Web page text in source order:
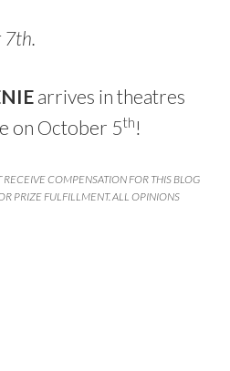
7th.
arrives in theatres
on October 5th!
COMPENSATION FOR THIS BLOG
PRIZE FULFILLMENT. ALL OPINIONS